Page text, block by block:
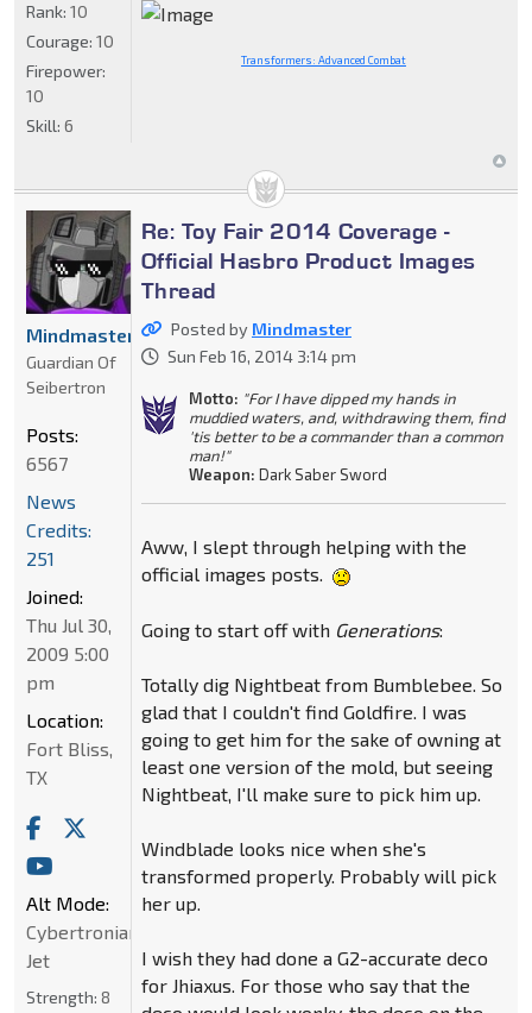
Transformers: Advanced Combat
Rank: 10
Courage: 10
Firepower:
10
Skill: 6
Re: Toy Fair 2014 Coverage -
Official Hasbro Product Images
Thread
Posted by Mindmaster
Sun Feb 16, 2014 3:14 pm
Motto: "For I have dipped my hands in
muddied waters, and, withdrawing them, find
'tis better to be a commander than a common
man!"
Weapon: Dark Saber Sword
Aww, I slept through helping with the
official images posts.
Going to start off with Generations:
Totally dig Nightbeat from Bumblebee. So
glad that I couldn't find Goldfire. I was
going to get him for the sake of owning at
least one version of the mold, but seeing
Nightbeat, I'll make sure to pick him up.
Windblade looks nice when she's
transformed properly. Probably will pick
her up.
I wish they had done a G2-accurate deco
for Jhiaxus. For those who say that the
Mindmaster
Guardian Of
Seibertron
Posts:
6567
News
Credits:
251
Joined:
Thu Jul 30,
2009 5:00
pm
Location:
Fort Bliss,
TX
Alt Mode:
Cybertronian
Jet
Strength: 8